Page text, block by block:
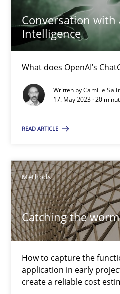
Conversation with
Intelligence
What does OpenAI’s
Written byCamille
17. May 2023 · 20
READ ARTICLE
Methods
Catching the worm
How to capture the
application in early
create a reliable cost
17 minutes
Conversation with an
What does OpenAI’s ChatGPT
Cross-discipline Practice
Camille Salinesi
17.05.2023
20 minutes
Catching the worm
How to capture the functional